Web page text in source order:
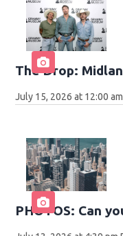
The Drop:
July 15, 2026 at 12:00
PHOTOS: Can